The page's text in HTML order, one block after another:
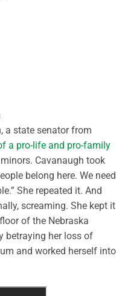
a state senator from
a pro-life and pro-family
Cavanaugh took
belong here. We need
She repeated it. And
screaming. She kept it
of the Nebraska
betraying her loss of
and worked herself into